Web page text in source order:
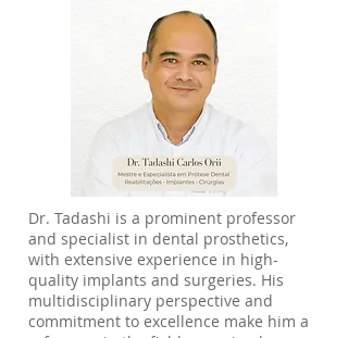
Dr. Tadashi is a prominent professor
and specialist in dental prosthetics,
with extensive experience in high-
quality implants and surgeries. His
multidisciplinary perspective and
commitment to excellence make him a